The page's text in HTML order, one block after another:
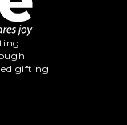
gifting